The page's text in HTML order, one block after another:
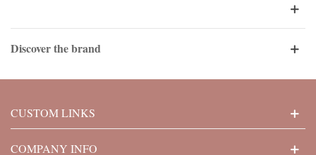
Discover the brand
CUSTOM LINKS
COMPANY INFO